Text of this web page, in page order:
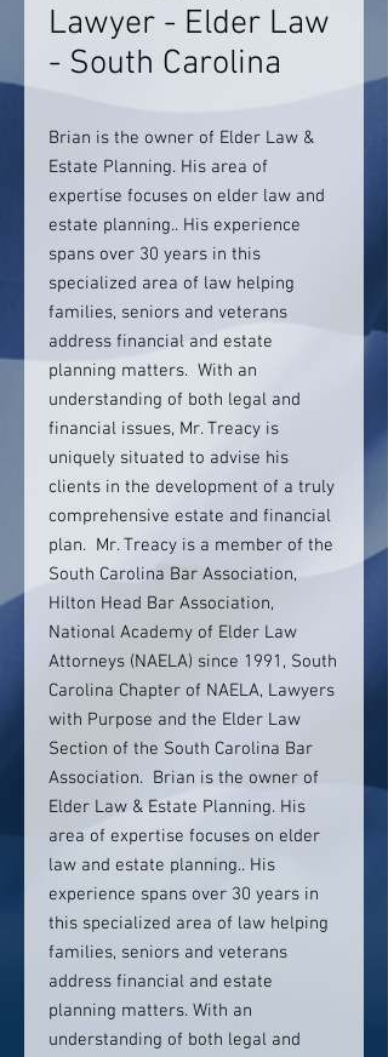
Lawyer - Elder Law
- South Carolina
Brian is the owner of Elder Law &
Estate Planning. His area of
expertise focuses on elder law and
estate planning.. His experience
spans over 30 years in this
specialized area of law helping
families, seniors and veterans
address financial and estate
planning matters. With an
understanding of both legal and
financial issues, Mr. Treacy is
uniquely situated to advise his
clients in the development of a truly
comprehensive estate and financial
plan. Mr. Treacy is a member of the
South Carolina Bar Association,
Hilton Head Bar Association,
National Academy of Elder Law
Attorneys (NAELA) since 1991, South
Carolina Chapter of NAELA, Lawyers
with Purpose and the Elder Law
Section of the South Carolina Bar
Association. Brian is the owner of
Elder Law & Estate Planning. His
area of expertise focuses on elder
law and estate planning.. His
experience spans over 30 years in
this specialized area of law helping
families, seniors and veterans
address financial and estate
planning matters. With an
understanding of both legal and